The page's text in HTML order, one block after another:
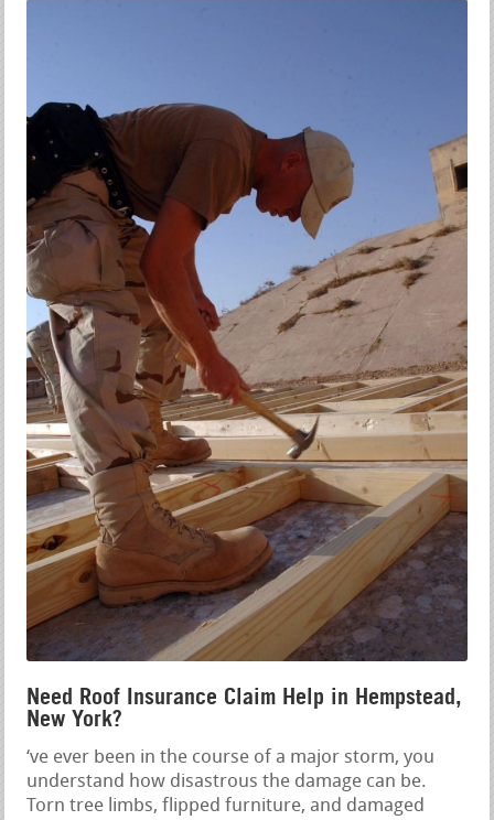
Need Roof Insurance Claim Help in Hempstead,
New York?
‘ve ever been in the course of a major storm, you
understand how disastrous the damage can be.
Torn tree limbs, flipped furniture, and damaged